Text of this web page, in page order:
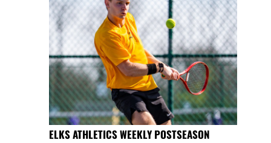
ELKS ATHLETICS WEEKLY POSTSEASON